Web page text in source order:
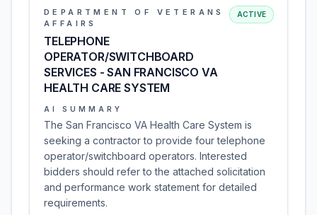
DEPARTMENT OF VETERANS
AFFAIRS
TELEPHONE
OPERATOR/SWITCHBOARD
SERVICES - SAN FRANCISCO VA
HEALTH CARE SYSTEM
ACTIVE
AI SUMMARY
The San Francisco VA Health Care System is
seeking a contractor to provide four telephone
operator/switchboard operators. Interested
bidders should refer to the attached solicitation
and performance work statement for detailed
requirements.